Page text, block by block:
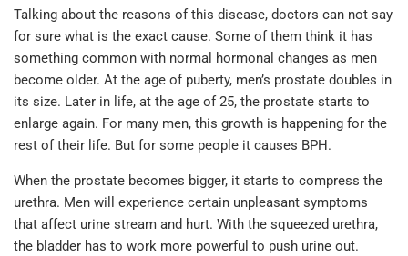
Talking about the reasons of this disease, doctors can not say
for sure what is the exact cause. Some of them think it has
something common with normal hormonal changes as men
become older. At the age of puberty, men’s prostate doubles in
its size. Later in life, at the age of 25, the prostate starts to
enlarge again. For many men, this growth is happening for the
rest of their life. But for some people it causes BPH.
When the prostate becomes bigger, it starts to compress the
urethra. Men will experience certain unpleasant symptoms
that affect urine stream and hurt. With the squeezed urethra,
the bladder has to work more powerful to push urine out.